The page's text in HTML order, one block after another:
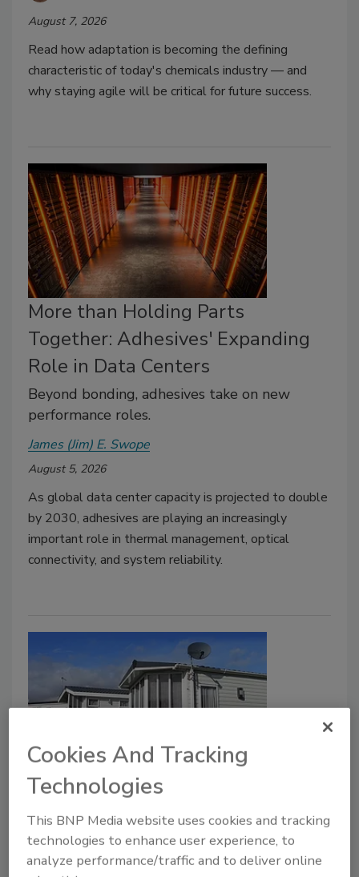
August 7, 2026
Read how adaptation is becoming the defining
characteristic of today's chemicals industry — and
why staying agile will be critical for future success.
More than Holding Parts
Together: Adhesives' Expanding
Role in Data Centers
Beyond bonding, adhesives take on new
performance roles.
James (Jim) E. Swope
August 5, 2026
As global data center capacity is projected to double
by 2030, adhesives are playing an increasingly
important role in thermal management, optical
connectivity, and system reliability.
Smarter Bonds for Smarter Builds
the production of manufactured housing.
Smitha Jayaraman
Cookies And Tracking
Technologies
This BNP Media website uses cookies and tracking
technologies to enhance user experience, to
analyze performance/traffic and to deliver online